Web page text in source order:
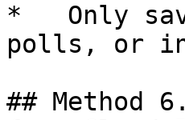
*   Only
polls, or
## Method